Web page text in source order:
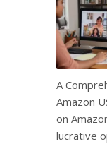
A
Amazon
on
lucrative